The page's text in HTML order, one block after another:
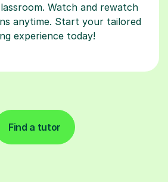
Watch and rewatch
anytime. Start your tailored
experience today!
Find a tutor